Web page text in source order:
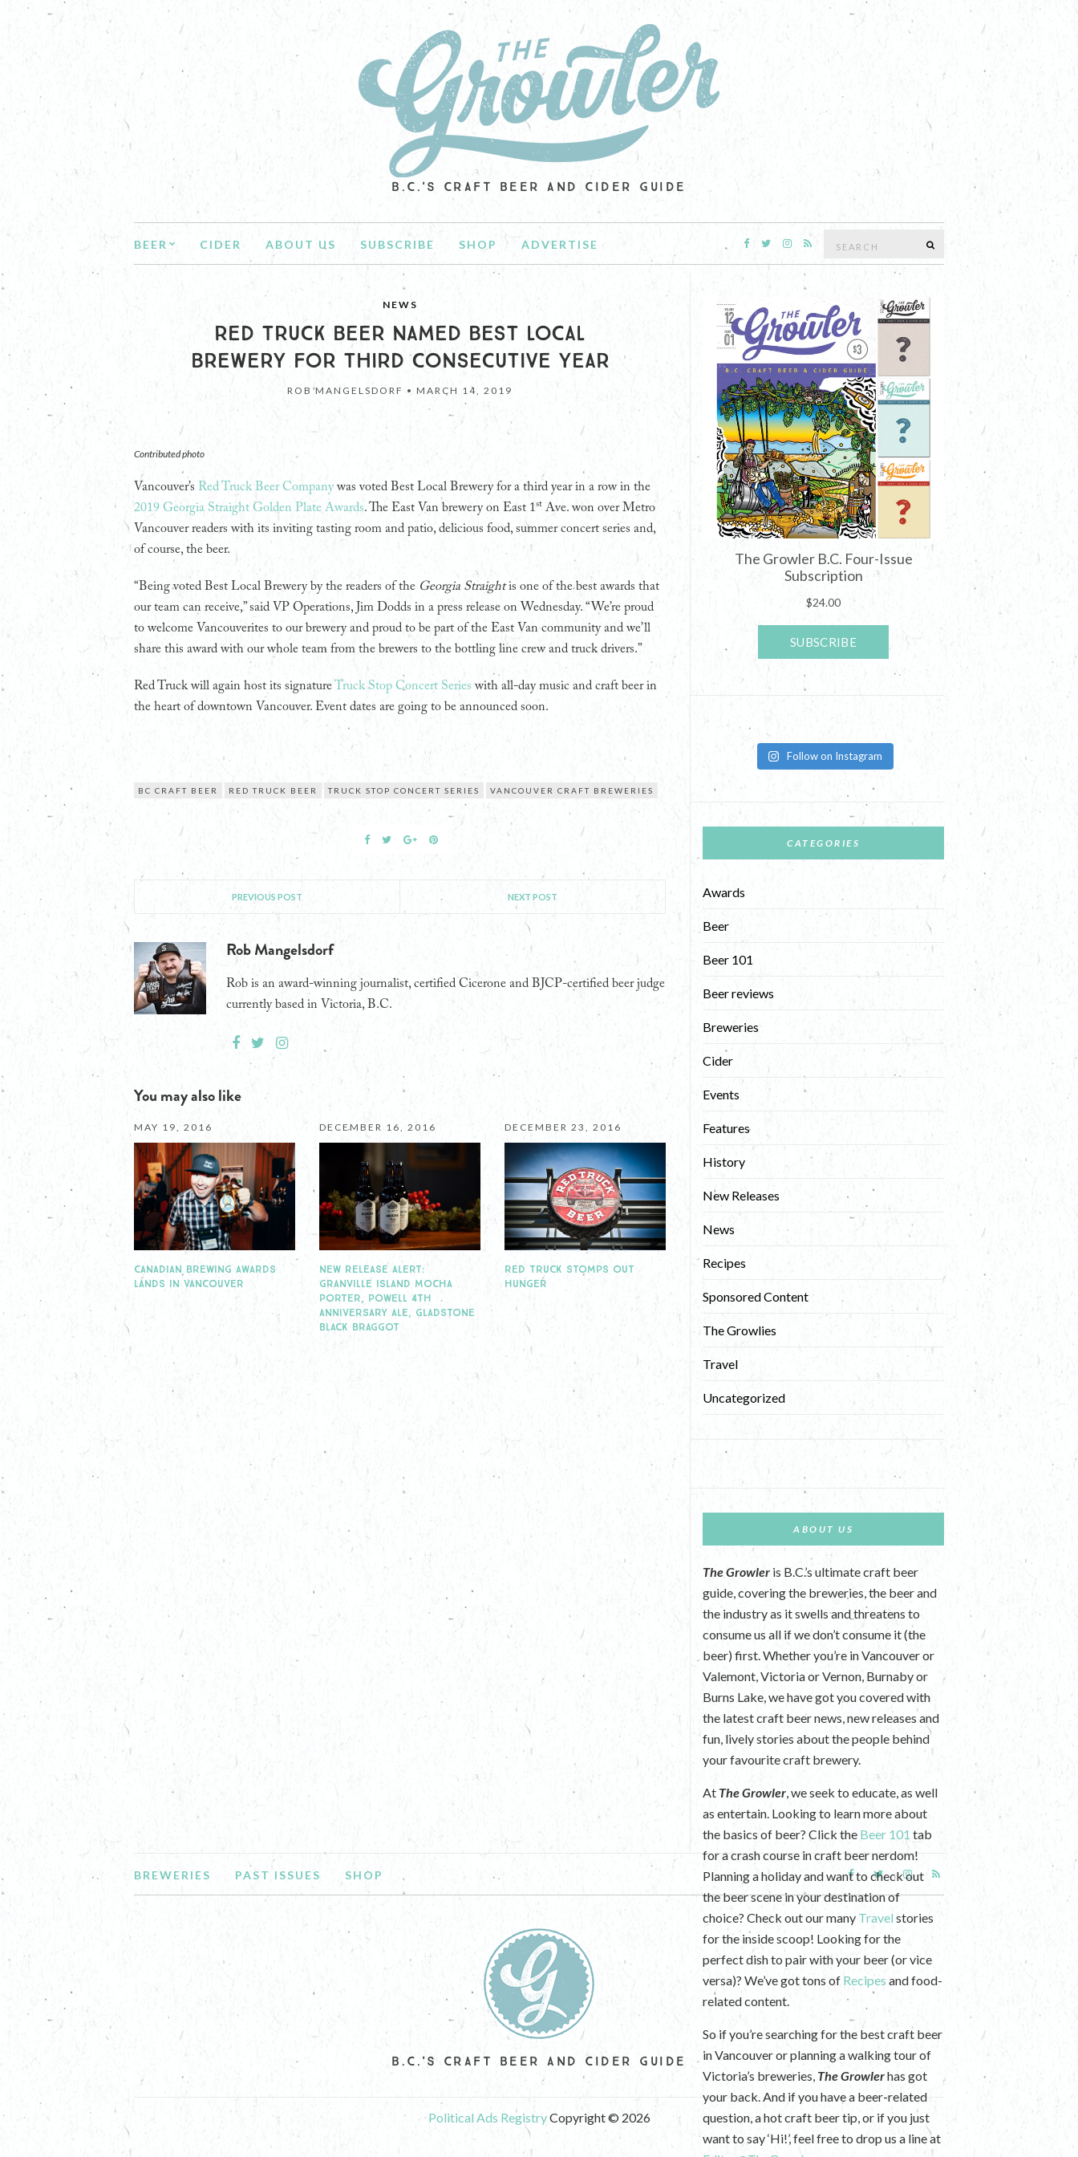
B.C.'S CRAFT BEER AND CIDER GUIDE
BEER CIDER ABOUT US SUBSCRIBE SHOP ADVERTISE
NEWS
RED TRUCK BEER NAMED BEST LOCAL
BREWERY FOR THIRD CONSECUTIVE YEAR
ROB MANGELSDORF •MARCH 14, 2019
Contributed photo
Vancouver’s Red Truck Beer Companywas voted Best Local Brewery for a third year in a row in the
2019 Georgia Straight Golden Plate Awards. The East Van brewery on East 1st Ave. won over Metro
Vancouver readers with its inviting tasting room and patio, delicious food, summer concert series and,
of course, the beer.
“Being voted Best Local Brewery by the readers of the Georgia Straightis one of the best awards that
our team can receive,” said VP Operations, Jim Dodds in a press release on Wednesday. “We’re proud
to welcome Vancouverites to our brewery and proud to be part of the East Van community and we’ll
share this award with our whole team from the brewers to the bottling line crew and truck drivers.”
Red Truck will again host its signatureTruck Stop Concert Series with all-day music and craft beer in
the heart of downtown Vancouver. Event dates are going to be announced soon.
BC CRAFT BEER RED TRUCK BEER TRUCK STOP CONCERT SERIES VANCOUVER CRAFT BREWERIES
PREVIOUS POST NEXT POST
Rob Mangelsdorf
Rob is an award-winning journalist, certified Cicerone and BJCP-certified beer judge
currently based in Victoria, B.C.
You may also like
MAY 19, 2016
CANADIAN BREWING AWARDS
LANDS IN VANCOUVER
DECEMBER 16, 2016
NEW RELEASE ALERT:
GRANVILLE ISLAND MOCHA
PORTER, POWELL 4TH
ANNIVERSARY ALE, GLADSTONE
BLACK BRAGGOT
DECEMBER 23, 2016
RED TRUCK STOMPS OUT
HUNGER
Follow on Instagram
CATEGORIES
Awards
Beer
Beer 101
Beer reviews
Breweries
Cider
Events
Features
History
New Releases
News
Recipes
Sponsored Content
The Growlies
Travel
Uncategorized
ABOUT US
The Growler is B.C.’s ultimate craft beer
guide, covering the breweries, the beer and
the industry as it swells and threatens to
consume us all if we don’t consume it (the
beer) first. Whether you’re in Vancouver or
Valemont, Victoria or Vernon, Burnaby or
Burns Lake, we have got you covered with
the latest craft beer news, new releases and
fun, lively stories about the people behind
your favourite craft brewery.
At The Growler, we seek to educate, as well
as entertain. Looking to learn more about
the basics of beer? Click the Beer 101 tab
for a crash course in craft beer nerdom!
Planning a holiday and want to check out
the beer scene in your destination of
choice? Check out our many Travel stories
for the inside scoop! Looking for the
perfect dish to pair with your beer (or vice
versa)? We’ve got tons of Recipes and food-
related content.
So if you’re searching for the best craft beer
in Vancouver or planning a walking tour of
Victoria’s breweries, The Growlerhas got
your back. And if you have a beer-related
question, a hot craft beer tip, or if you just
want to say ‘Hi!’, feel free to drop us a line at
BREWERIES PAST ISSUES SHOP
B.C.'S CRAFT BEER AND CIDER GUIDE
Political Ads RegistryCopyright © 2026